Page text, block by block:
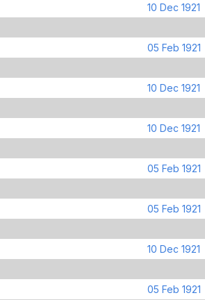
10 Dec 1921
05 Feb 1921
10 Dec 1921
10 Dec 1921
05 Feb 1921
05 Feb 1921
10 Dec 1921
05 Feb 1921